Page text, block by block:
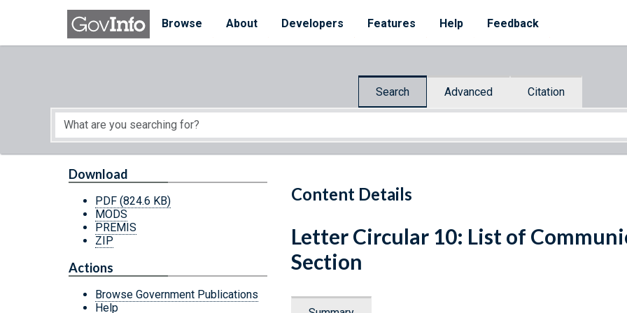
Skip to main content
Browse
About Developers Features Help Feedback
Search Advanced Citation
Start of main content
Content Details
Download
PDF (824.6 KB)
MODS
PREMIS
ZIP
Actions
Browse Government Publications
Help
Letter Circular 10: List of
Section